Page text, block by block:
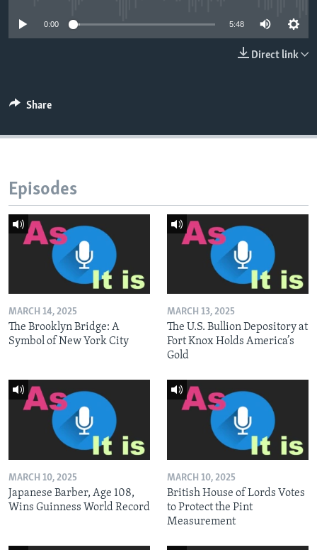
0:00 5:48
Direct link
Share
Episodes
MARCH 14, 2025
The Brooklyn Bridge: A
Symbol of New York City
MARCH 13, 2025
The U.S. Bullion Depository at
Fort Knox Holds America’s
Gold
MARCH 10, 2025
Japanese Barber, Age 108,
Wins Guinness World Record
MARCH 10, 2025
British House of Lords Votes
to Protect the Pint
Measurement